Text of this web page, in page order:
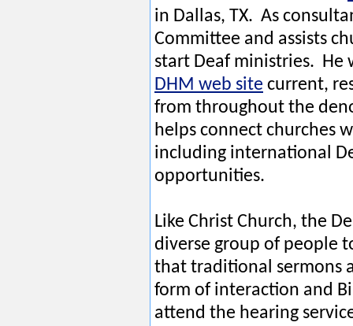
in Dallas, TX. As
Committee and assists
start Deaf ministries. He
DHM web site current,
from throughout the
helps connect churches
including international
opportunities.
Like Christ Church, the
diverse group of people
that traditional sermons
form of interaction and
attend the hearing